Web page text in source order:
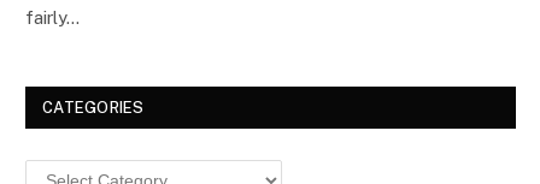
fairly…
CATEGORIES
Categories